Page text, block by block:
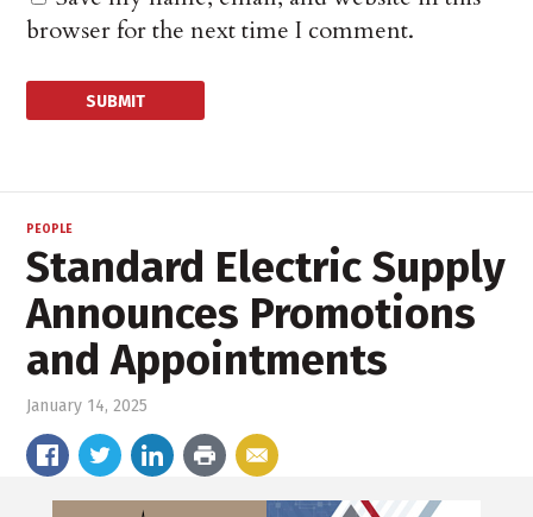
browser for the next time I comment.
PEOPLE
Standard Electric Supply
Announces Promotions
and Appointments
January 14, 2025